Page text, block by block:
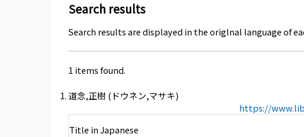
Search results
Search results are displayed in the origlnal language of
1 items found.
道念,正樹 (ドウネン,マサキ)
https://
Title in Japanese